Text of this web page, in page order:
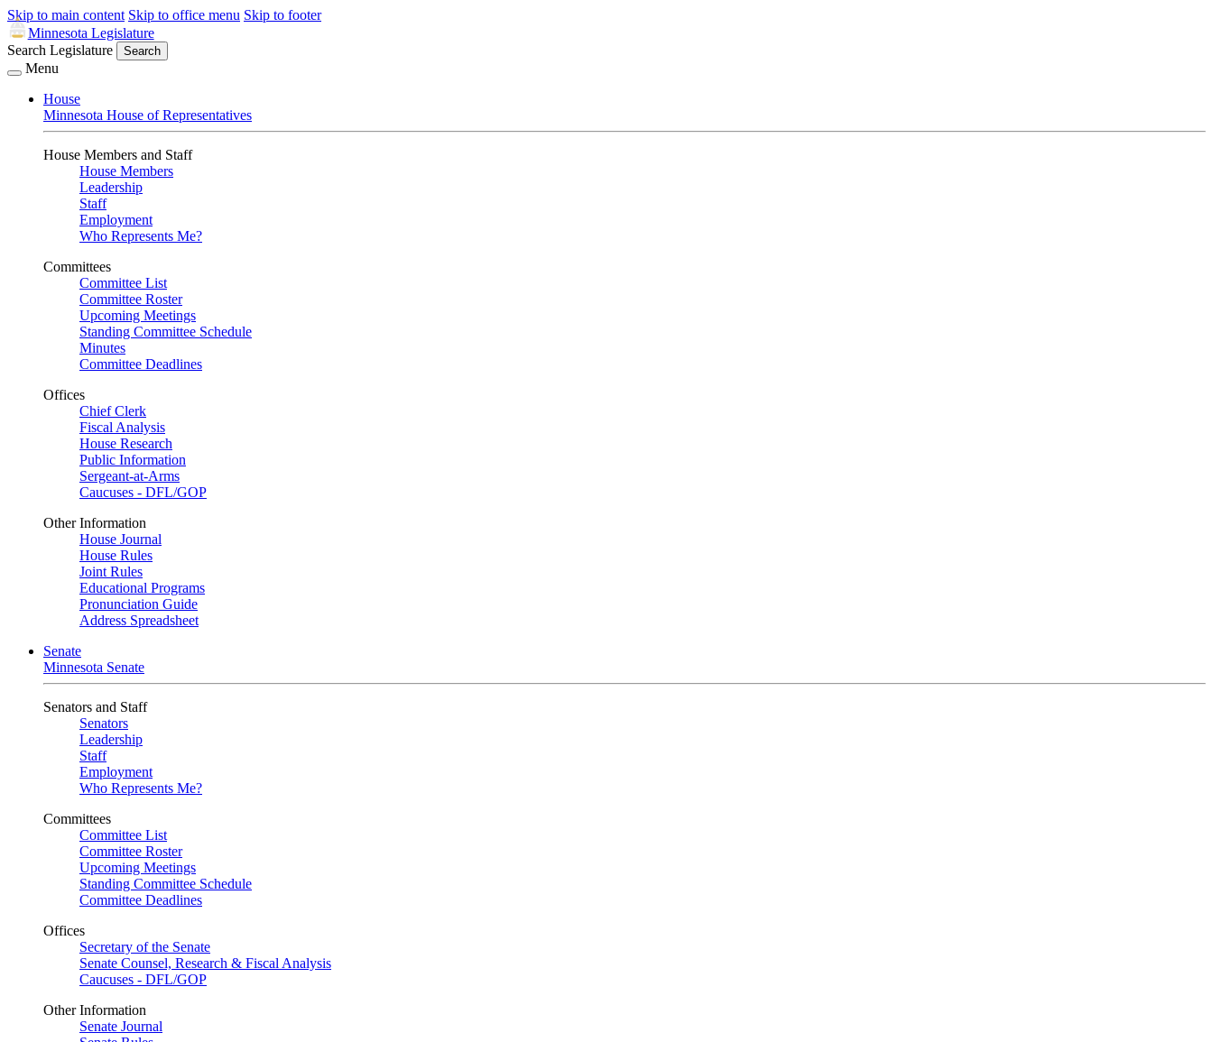
Skip to main content Skip to office menu Skip to footer
Minnesota Legislature
Search Legislature
Search
Menu
House
Minnesota House of Representatives
House Members and Staff
House Members
Leadership
Staff
Employment
Who Represents Me?
Committees
Committee List
Committee Roster
Upcoming Meetings
Standing Committee Schedule
Minutes
Committee Deadlines
Offices
Chief Clerk
Fiscal Analysis
House Research
Public Information
Sergeant-at-Arms
Caucuses - DFL/GOP
Other Information
House Journal
House Rules
Joint Rules
Educational Programs
Pronunciation Guide
Address Spreadsheet
Senate
Minnesota Senate
Senators and Staff
Senators
Leadership
Staff
Employment
Who Represents Me?
Committees
Committee List
Committee Roster
Upcoming Meetings
Standing Committee Schedule
Committee Deadlines
Offices
Secretary of the Senate
Senate Counsel, Research & Fiscal Analysis
Caucuses - DFL/GOP
Other Information
Senate Journal